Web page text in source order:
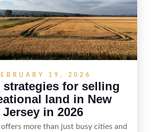
and maximize results.
19, 2026
strategies for selling
land in New
Jersey in 2026
offers more than just busy cities and